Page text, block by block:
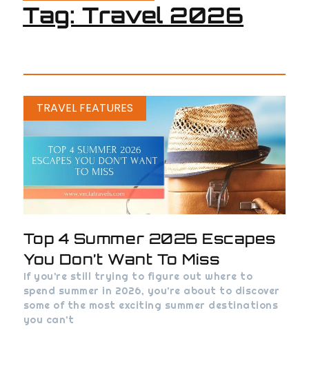
Tag: Travel 2026
TRAVEL FEATURES
Top 4 Summer 2026 Escapes
You Don’t Want To Miss
If you’re still trying to figure out where to
spend summer in 2026, you’re about to discover
some of the most exciting summer destinations
you can’t